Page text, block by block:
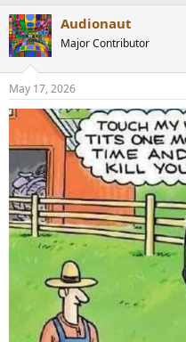
c
t
i
s
:
Audionaut
Major Contributor
May 17, 2026